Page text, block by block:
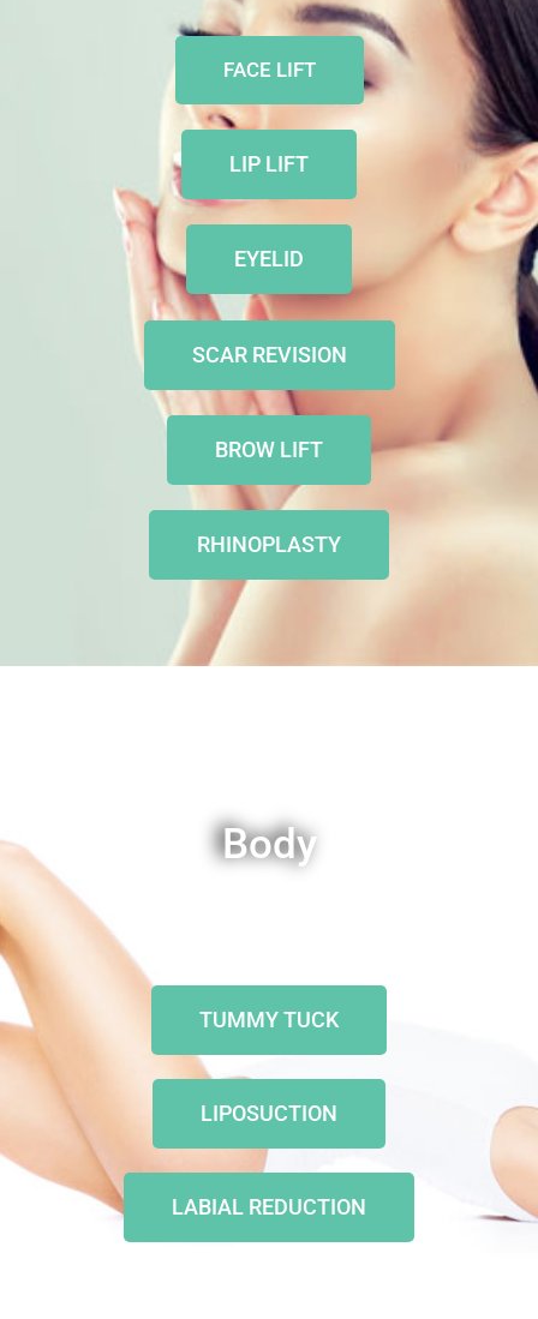
FACE LIFT
LIP LIFT
EYELID
SCAR REVISION
BROW LIFT
RHINOPLASTY
Body
TUMMY TUCK
LIPOSUCTION
LABIAL REDUCTION